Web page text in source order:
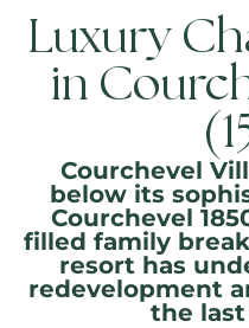
Luxury
in
Courchevel
below its
Courchevel
filled family break
resort has
redevelopment
the